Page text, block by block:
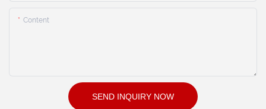
Content
SEND INQUIRY NOW